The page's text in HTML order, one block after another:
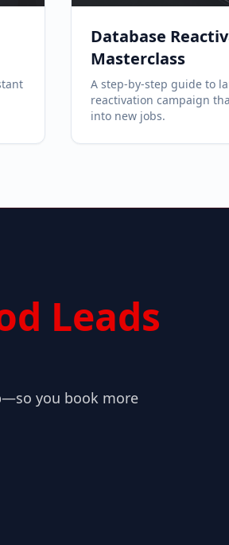
Database
Masterclass
A step-by-step guide to
reactivation campaign
into new jobs.
Leads
you book more